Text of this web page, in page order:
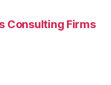
Consulting Firms